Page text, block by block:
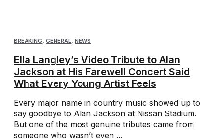
BREAKING, GENERAL, NEWS
Ella Langley’s Video Tribute to Alan
Jackson at His Farewell Concert Said
What Every Young Artist Feels
Every major name in country music showed up to
say goodbye to Alan Jackson at Nissan Stadium.
But one of the most genuine tributes came from
someone who wasn’t even ...